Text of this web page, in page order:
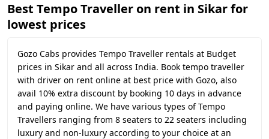
Best Tempo Traveller on rent in Sikar for
lowest prices
Gozo Cabs provides Tempo Traveller rentals at Budget
prices in Sikar and all across India. Book tempo traveller
with driver on rent online at best price with Gozo, also
avail 10% extra discount by booking 10 days in advance
and paying online. We have various types of Tempo
Travellers ranging from 8 seaters to 22 seaters including
luxury and non-luxury according to your choice at an